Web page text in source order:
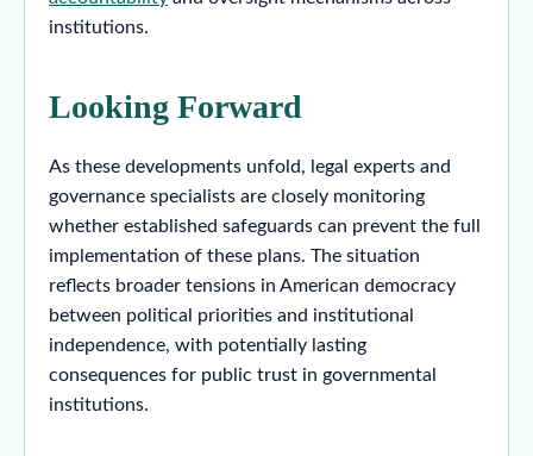
institutions.
Looking Forward
As these developments unfold, legal experts and
governance specialists are closely monitoring
whether established safeguards can prevent the full
implementation of these plans. The situation
reflects broader tensions in American democracy
between political priorities and institutional
independence, with potentially lasting
consequences for public trust in governmental
institutions.